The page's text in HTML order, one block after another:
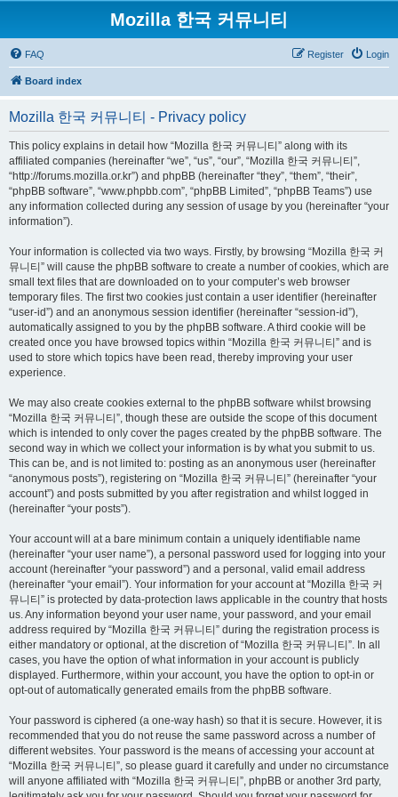
Mozilla 한국 커뮤니티
FAQ Login
Register
Board index
Mozilla 한국 커뮤니티 - Privacy policy
This policy explains in detail how “Mozilla 한국 커뮤니티” along with its
affiliated companies (hereinafter “we”, “us”, “our”, “Mozilla 한국 커뮤니티”,
“http://forums.mozilla.or.kr”) and phpBB (hereinafter “they”, “them”, “their”,
“phpBB software”, “www.phpbb.com”, “phpBB Limited”, “phpBB Teams”) use
any information collected during any session of usage by you (hereinafter “your
information”).
Your information is collected via two ways. Firstly, by browsing “Mozilla 한국 커
뮤니티” will cause the phpBB software to create a number of cookies, which are
small text files that are downloaded on to your computer’s web browser
temporary files. The first two cookies just contain a user identifier (hereinafter
“user-id”) and an anonymous session identifier (hereinafter “session-id”),
automatically assigned to you by the phpBB software. A third cookie will be
created once you have browsed topics within “Mozilla 한국 커뮤니티” and is
used to store which topics have been read, thereby improving your user
experience.
We may also create cookies external to the phpBB software whilst browsing
“Mozilla 한국 커뮤니티”, though these are outside the scope of this document
which is intended to only cover the pages created by the phpBB software. The
second way in which we collect your information is by what you submit to us.
This can be, and is not limited to: posting as an anonymous user (hereinafter
“anonymous posts”), registering on “Mozilla 한국 커뮤니티” (hereinafter “your
account”) and posts submitted by you after registration and whilst logged in
(hereinafter “your posts”).
Your account will at a bare minimum contain a uniquely identifiable name
(hereinafter “your user name”), a personal password used for logging into your
account (hereinafter “your password”) and a personal, valid email address
(hereinafter “your email”). Your information for your account at “Mozilla 한국 커
뮤니티” is protected by data-protection laws applicable in the country that hosts
us. Any information beyond your user name, your password, and your email
address required by “Mozilla 한국 커뮤니티” during the registration process is
either mandatory or optional, at the discretion of “Mozilla 한국 커뮤니티”. In all
cases, you have the option of what information in your account is publicly
displayed. Furthermore, within your account, you have the option to opt-in or
opt-out of automatically generated emails from the phpBB software.
Your password is ciphered (a one-way hash) so that it is secure. However, it is
recommended that you do not reuse the same password across a number of
different websites. Your password is the means of accessing your account at
“Mozilla 한국 커뮤니티”, so please guard it carefully and under no circumstance
will anyone affiliated with “Mozilla 한국 커뮤니티”, phpBB or another 3rd party,